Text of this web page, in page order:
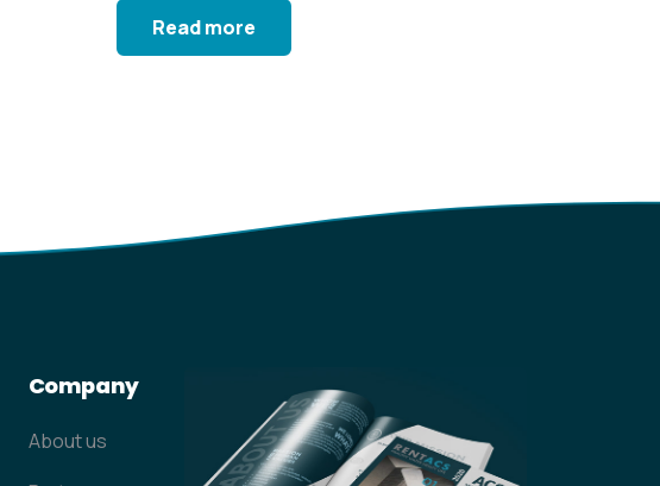
Read more
Company
About us